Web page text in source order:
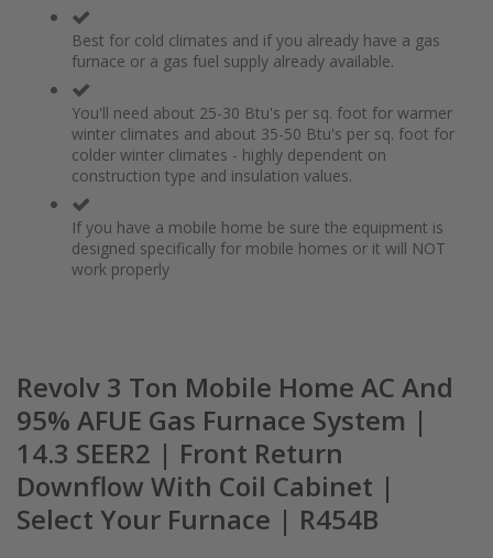
Best for cold climates and if you already have a gas
furnace or a gas fuel supply already available.
You'll need about 25-30 Btu's per sq. foot for warmer
winter climates and about 35-50 Btu's per sq. foot for
colder winter climates - highly dependent on
construction type and insulation values.
If you have a mobile home be sure the equipment is
designed specifically for mobile homes or it will NOT
work properly
Revolv 3 Ton Mobile Home AC And
95% AFUE Gas Furnace System |
14.3 SEER2 | Front Return
Downflow With Coil Cabinet |
Select Your Furnace | R454B